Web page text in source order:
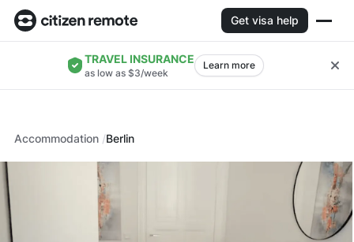
Get visa help
TRAVEL INSURANCE
as low as $3/week
Learn more
Accommodation Berlin